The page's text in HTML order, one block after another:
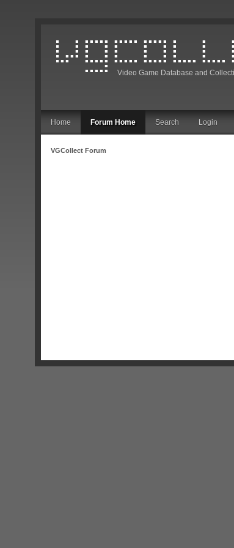
Video Game Database and
Home Forum Home Search Login
VGCollect Forum